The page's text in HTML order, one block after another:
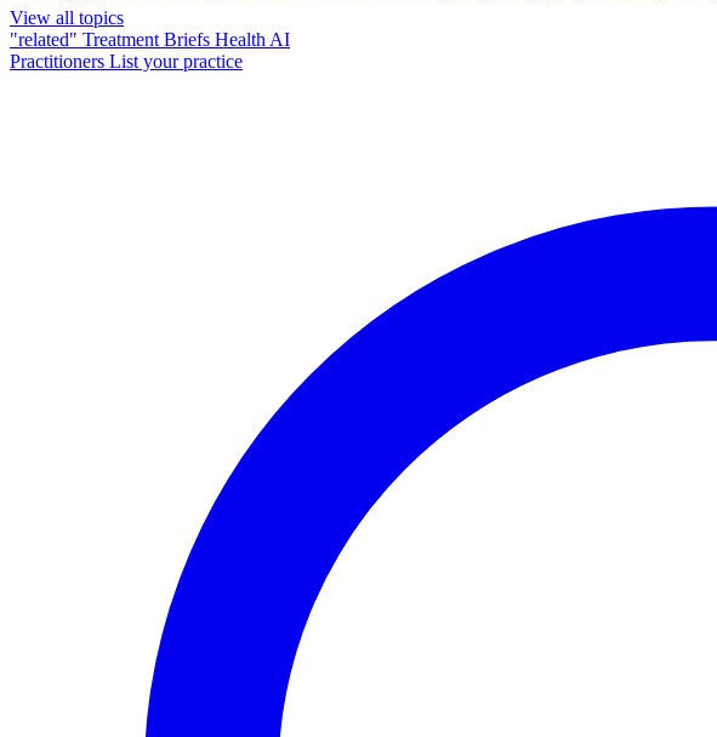
View all topics
"related" Treatment Briefs Health AI
Practitioners List your practice